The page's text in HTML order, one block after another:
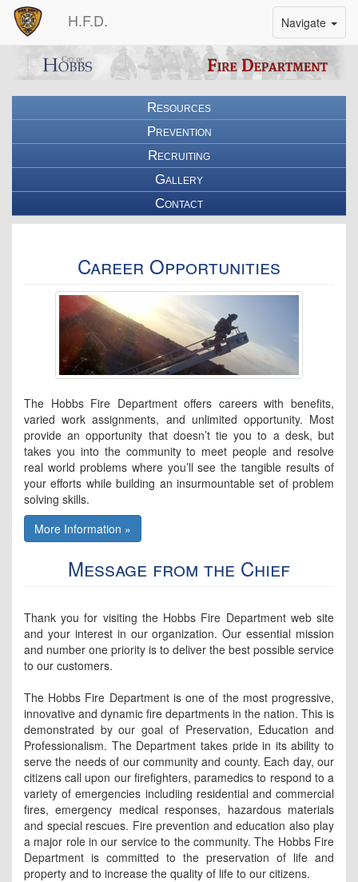
Toggle
Nav
Navigate
H.F.D.
Resources
Prevention
Recruiting
Gallery
Contact
Career Opportunities
The Hobbs Fire Department offers careers with benefits,
varied work assignments, and unlimited opportunity. Most
provide an opportunity that doesn’t tie you to a desk, but
takes you into the community to meet people and resolve
real world problems where you’ll see the tangible results of
your efforts while building an insurmountable set of problem
solving skills.
More Information »
Message from the Chief
Thank you for visiting the Hobbs Fire Department web site
and your interest in our organization. Our essential mission
and number one priority is to deliver the best possible service
to our customers.
The Hobbs Fire Department is one of the most progressive,
innovative and dynamic fire departments in the nation. This is
demonstrated by our goal of Preservation, Education and
Professionalism. The Department takes pride in its ability to
serve the needs of our community and county. Each day, our
citizens call upon our firefighters, paramedics to respond to a
variety of emergencies includiing residential and commercial
fires, emergency medical responses, hazardous materials
and special rescues. Fire prevention and education also play
a major role in our service to the community. The Hobbs Fire
Department is committed to the preservation of life and
property and to increase the quality of life to our citizens.